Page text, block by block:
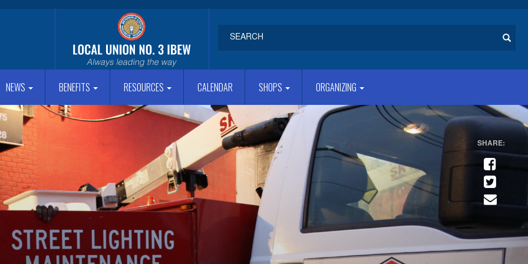
NEWS BENEFITS RESOURCES CALENDAR SHOPS ORGANIZING